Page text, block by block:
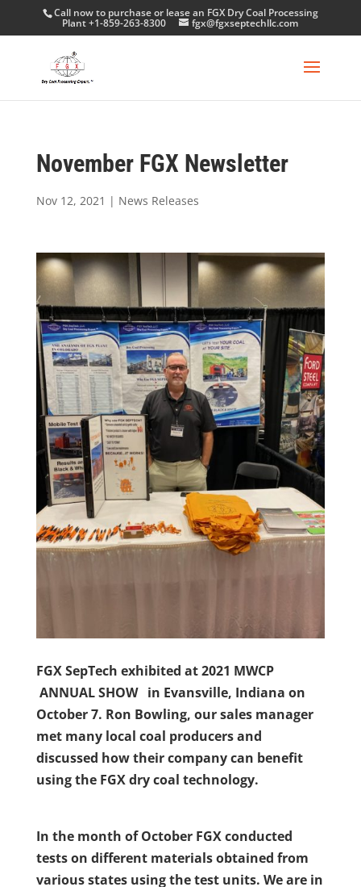
Call now to purchase or lease an FGX Dry Coal Processing
Plant +1-859-263-8300 fgx@fgxseptechllc.com
November FGX Newsletter
Nov 12, 2021 | News Releases
FGX SepTech exhibited at 2021 MWCP
ANNUAL SHOW in Evansville, Indiana on
October 7. Ron Bowling, our sales manager
met many local coal producers and
discussed how their company can benefit
using the FGX dry coal technology.
In the month of October FGX conducted
tests on different materials obtained from
various states using the test units. We are in